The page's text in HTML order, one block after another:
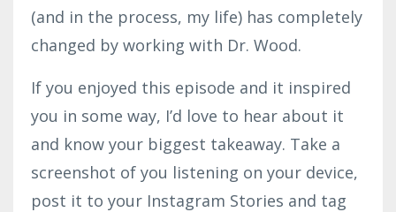
(and in the process, my life) has completely
changed by working with Dr. Wood.
If you enjoyed this episode and it inspired
you in some way, I’d love to hear about it
and know your biggest takeaway. Take a
screenshot of you listening on your device,
post it to your Instagram Stories and tag